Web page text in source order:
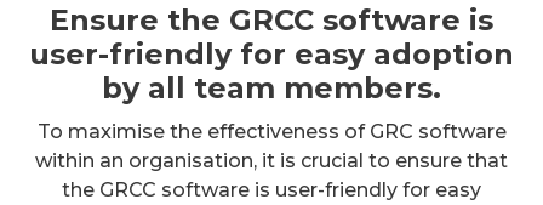
Ensure the GRCC software is
user-friendly for easy adoption
by all team members.
To maximise the effectiveness of GRC software
within an organisation, it is crucial to ensure that
the GRCC software is user-friendly for easy